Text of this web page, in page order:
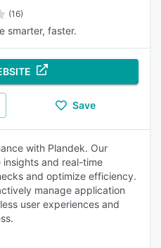
(16)
smarter, faster.
Save
with Plandek. Our
and real-time
and optimize efficiency.
manage application
user experiences and